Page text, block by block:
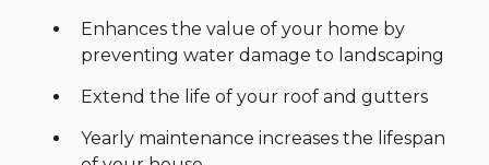
Enhances the value of your home by
preventing water damage to landscaping
Extend the life of your roof and gutters
Yearly maintenance increases the lifespan